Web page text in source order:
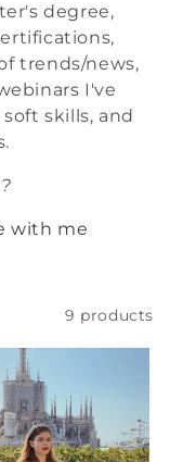
degree,
trends/news,
I've
skills, and
with me
9 products